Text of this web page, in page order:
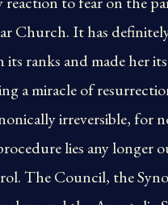
Church. It has
its ranks and made her its
a miracle of
irreversible, for
lies any longer
The Council, the